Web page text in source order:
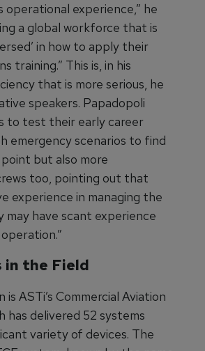
operational experience,” he
a global workforce that is
in how to apply their
training.” This is, in his
that is more serious, he
speakers. Papadopoli
to test their early career
emergency scenarios to find
but also more
too, pointing out that
experience in managing the
have scant experience
in the Field
is ASTi’s Commercial Aviation
has delivered 52 systems
variety of devices. The